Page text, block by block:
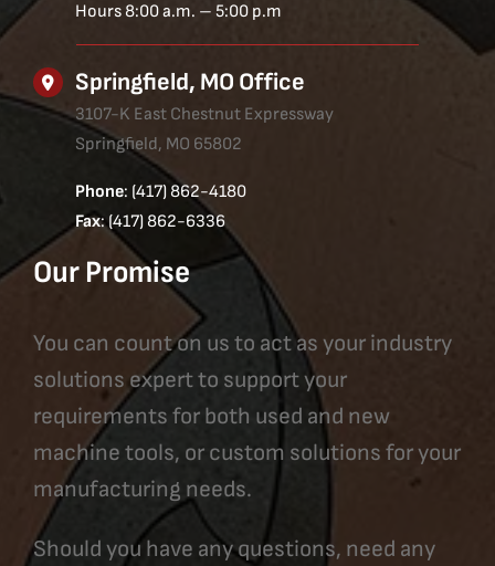
Hours 8:00 a.m. – 5:00 p.m
Springfield, MO Office
3107-K East Chestnut Expressway
Springfield, MO 65802
Phone: (417) 862-4180
Fax: (417) 862-6336
Our Promise
You can count on us to act as your industry
solutions expert to support your
requirements for both used and new
machine tools, or custom solutions for your
manufacturing needs.
Should you have any questions, need any